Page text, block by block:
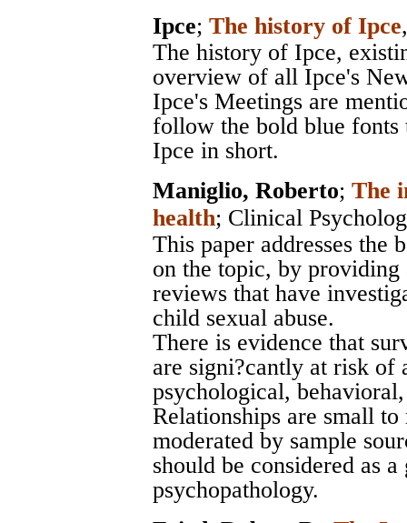
Ipce; The history of Ipce
The history of Ipce,
overview of all Ipce's
Ipce's Meetings are
follow the bold blue
Ipce in short.
Maniglio, Roberto; The
health; Clinical
This paper addresses the
on the topic, by
reviews that have
child sexual abuse.
There is evidence that
are signi?cantly at risk of
psychological,
Relationships are small
moderated by sample
should be considered as
psychopathology.